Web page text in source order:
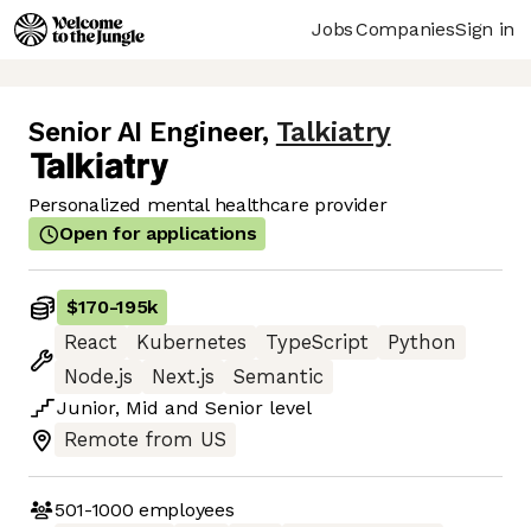
JobsCompaniesSign in
Senior AI Engineer, Talkiatry
Personalized mental healthcare provider
Open for applications
$170-195k
React
Kubernetes TypeScript
Python
Node.js
Next.js
Semantic
Junior, Mid and Senior level
Remote from US
501-1000 employees